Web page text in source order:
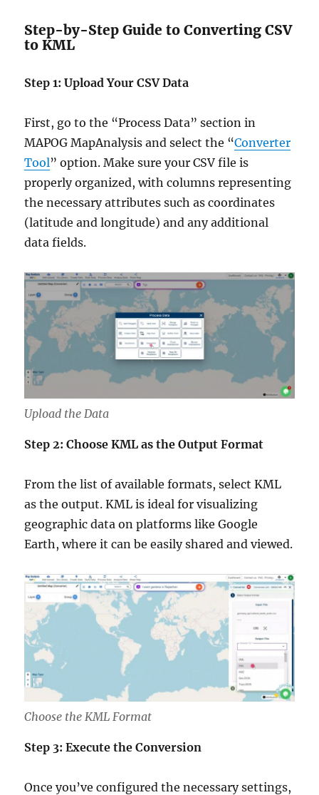
Step-by-Step Guide to Converting CSV
to KML
Step 1: Upload Your CSV Data
First, go to the “Process Data” section in
MAPOG MapAnalysis and select the “Converter
Tool” option. Make sure your CSV file is
properly organized, with columns representing
the necessary attributes such as coordinates
(latitude and longitude) and any additional
data fields.
Upload the Data
Step 2: Choose KML as the Output Format
From the list of available formats, select KML
as the output. KML is ideal for visualizing
geographic data on platforms like Google
Earth, where it can be easily shared and viewed.
Choose the KML Format
Step 3: Execute the Conversion
Once you’ve configured the necessary settings,